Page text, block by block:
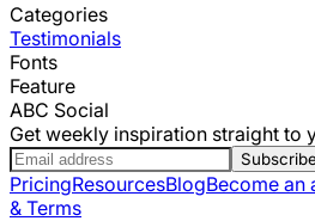
Categories
Testimonials
Fonts
Feature
ABC Social
Get weekly inspiration straight to
Subscribe
PricingResourcesBlogBecome an
& Terms